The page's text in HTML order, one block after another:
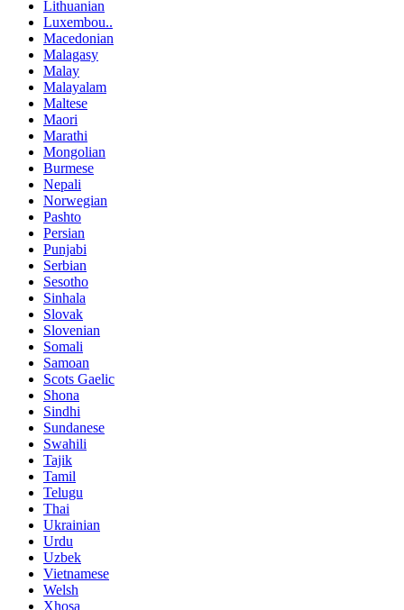
Lithuanian
Luxembou..
Macedonian
Malagasy
Malay
Malayalam
Maltese
Maori
Marathi
Mongolian
Burmese
Nepali
Norwegian
Pashto
Persian
Punjabi
Serbian
Sesotho
Sinhala
Slovak
Slovenian
Somali
Samoan
Scots Gaelic
Shona
Sindhi
Sundanese
Swahili
Tajik
Tamil
Telugu
Thai
Ukrainian
Urdu
Uzbek
Vietnamese
Welsh
Xhosa